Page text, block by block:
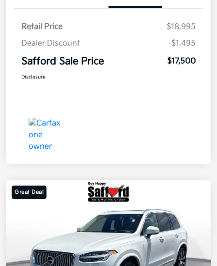
Retail Price
$18,995
Dealer Discount
-$1,495
Safford Sale Price $17,500
Disclosure
Great Deal